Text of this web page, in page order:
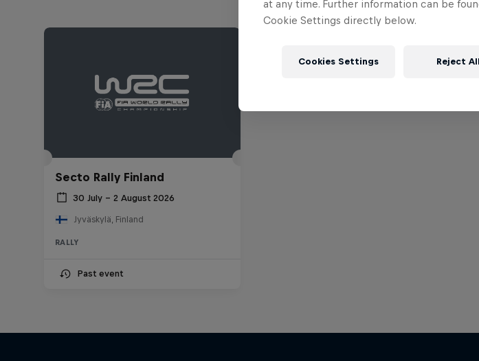
Secto Rally Finland
30 July – 2 August 2026
Jyväskylä, Finland
RALLY
Past event
at any time. Further information can be
Cookie Settings directly below.
Cookies Settings Reject All